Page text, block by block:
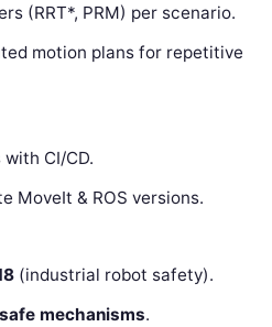
(RRT*, PRM) per scenario.
motion plans for repetitive
CI/CD.
MoveIt & ROS versions.
(industrial robot safety).
mechanisms.